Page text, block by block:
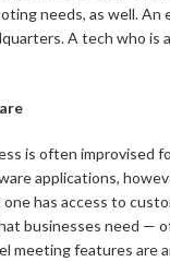
needs, as well. An
A tech who is
is often improvised
applications,
has access to
businesses need —
meeting features are